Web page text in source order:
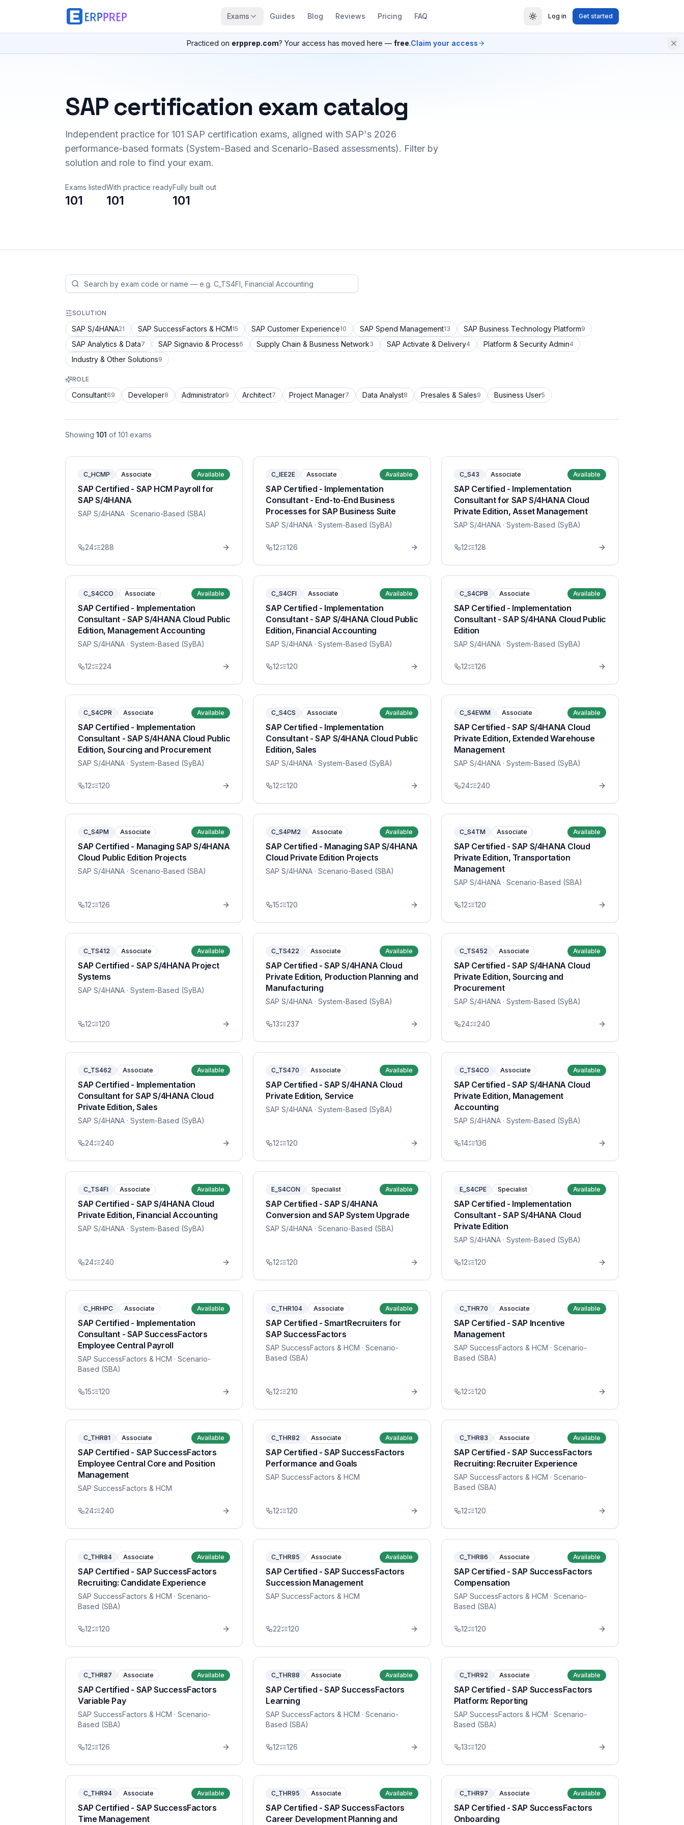
Exams Guides Blog Reviews Pricing FAQ Log in Get started
Practiced on erpprep.com? Your access has moved here — free.Claim your access
SAP certification exam catalog
Independent practice for 101 SAP certification exams, aligned with SAP's 2026
performance-based formats (System-Based and Scenario-Based assessments). Filter by
solution and role to find your exam.
Exams listed
101
With practice ready
101
Fully built out
101
SOLUTION
SAP S/4HANA21 SAP SuccessFactors & HCM15 SAP Customer Experience10 SAP Spend Management13 SAP Business Technology Platform9
SAP Analytics & Data7 SAP Signavio & Process6 Supply Chain & Business Network3 SAP Activate & Delivery4 Platform & Security Admin4
Industry & Other Solutions9
ROLE
Consultant69 Developer8 Administrator9 Architect7 Project Manager7 Data Analyst8 Presales & Sales9 Business User5
Showing 101 of 101 exams
C_HCMP Associate Available
SAP Certified - SAP HCM Payroll for
SAP S/4HANA
SAP S/4HANA · Scenario-Based (SBA)
24 288
C_IEE2E Associate Available
SAP Certified - Implementation
Consultant - End-to-End Business
Processes for SAP Business Suite
SAP S/4HANA · System-Based (SyBA)
12 126
C_S43 Associate Available
SAP Certified - Implementation
Consultant for SAP S/4HANA Cloud
Private Edition, Asset Management
SAP S/4HANA· System-Based (SyBA)
12 128
C_S4CCO Associate Available
SAP Certified - Implementation
Consultant - SAP S/4HANA Cloud Public
Edition, Management Accounting
SAP S/4HANA · System-Based (SyBA)
12 224
C_S4CFI Associate Available
SAP Certified - Implementation
Consultant - SAP S/4HANA Cloud Public
Edition, Financial Accounting
SAP S/4HANA · System-Based (SyBA)
12 120
C_S4CPB Associate Available
SAP Certified - Implementation
Consultant - SAP S/4HANA Cloud Public
Edition
SAP S/4HANA· System-Based (SyBA)
12 126
C_S4CPR Associate Available
SAP Certified - Implementation
Consultant - SAP S/4HANA Cloud Public
Edition, Sourcing and Procurement
SAP S/4HANA · System-Based (SyBA)
12 120
C_S4CS Associate Available
SAP Certified - Implementation
Consultant - SAP S/4HANA Cloud Public
Edition, Sales
SAP S/4HANA · System-Based (SyBA)
12 120
C_S4EWM Associate Available
SAP Certified - SAP S/4HANA Cloud
Private Edition, Extended Warehouse
Management
SAP S/4HANA· System-Based (SyBA)
24 240
C_S4PM Associate Available
SAP Certified - Managing SAP S/4HANA
Cloud Public Edition Projects
SAP S/4HANA · Scenario-Based (SBA)
12 126
C_S4PM2 Associate Available
SAP Certified - Managing SAP S/4HANA
Cloud Private Edition Projects
SAP S/4HANA · Scenario-Based (SBA)
15 120
C_S4TM Associate Available
SAP Certified - SAP S/4HANA Cloud
Private Edition, Transportation
Management
SAP S/4HANA· Scenario-Based (SBA)
12 120
C_TS412 Associate Available
SAP Certified - SAP S/4HANA Project
Systems
SAP S/4HANA · System-Based (SyBA)
12 120
C_TS422 Associate Available
SAP Certified - SAP S/4HANA Cloud
Private Edition, Production Planning and
Manufacturing
SAP S/4HANA · System-Based (SyBA)
13 237
C_TS452 Associate Available
SAP Certified - SAP S/4HANA Cloud
Private Edition, Sourcing and
Procurement
SAP S/4HANA· System-Based (SyBA)
24 240
C_TS462 Associate Available
SAP Certified - Implementation
Consultant for SAP S/4HANA Cloud
Private Edition, Sales
SAP S/4HANA · System-Based (SyBA)
24 240
C_TS470 Associate Available
SAP Certified - SAP S/4HANA Cloud
Private Edition, Service
SAP S/4HANA · System-Based (SyBA)
12 120
C_TS4CO Associate Available
SAP Certified - SAP S/4HANA Cloud
Private Edition, Management
Accounting
SAP S/4HANA· System-Based (SyBA)
14 136
C_TS4FI Associate Available
SAP Certified - SAP S/4HANA Cloud
Private Edition, Financial Accounting
SAP S/4HANA · System-Based (SyBA)
24 240
E_S4CON Specialist Available
SAP Certified - SAP S/4HANA
Conversion and SAP System Upgrade
SAP S/4HANA · Scenario-Based (SBA)
12 120
E_S4CPE Specialist Available
SAP Certified - Implementation
Consultant - SAP S/4HANA Cloud
Private Edition
SAP S/4HANA· System-Based (SyBA)
12 120
C_HRHPC Associate Available
SAP Certified - Implementation
Consultant - SAP SuccessFactors
Employee Central Payroll
SAP SuccessFactors & HCM · Scenario-
Based (SBA)
15 120
C_THR104 Associate Available
SAP Certified - SmartRecruiters for
SAP SuccessFactors
SAP SuccessFactors & HCM · Scenario-
Based (SBA)
12 210
C_THR70 Associate Available
SAP Certified - SAP Incentive
Management
SAP SuccessFactors & HCM · Scenario-
Based (SBA)
12 120
C_THR81 Associate Available
SAP Certified - SAP SuccessFactors
Employee Central Core and Position
Management
SAP SuccessFactors & HCM
24 240
C_THR82 Associate Available
SAP Certified - SAP SuccessFactors
Performance and Goals
SAP SuccessFactors & HCM
12 120
C_THR83 Associate Available
SAP Certified - SAP SuccessFactors
Recruiting: Recruiter Experience
SAP SuccessFactors & HCM · Scenario-
Based (SBA)
12 120
C_THR84 Associate Available
SAP Certified - SAP SuccessFactors
Recruiting: Candidate Experience
SAP SuccessFactors & HCM · Scenario-
Based (SBA)
12 120
C_THR85 Associate Available
SAP Certified - SAP SuccessFactors
Succession Management
SAP SuccessFactors & HCM
22 120
C_THR86 Associate Available
SAP Certified - SAP SuccessFactors
Compensation
SAP SuccessFactors & HCM · Scenario-
Based (SBA)
12 120
C_THR87 Associate Available
SAP Certified - SAP SuccessFactors
Variable Pay
SAP SuccessFactors & HCM · Scenario-
Based (SBA)
12 126
C_THR88 Associate Available
SAP Certified - SAP SuccessFactors
Learning
SAP SuccessFactors & HCM · Scenario-
Based (SBA)
12 126
C_THR92 Associate Available
SAP Certified - SAP SuccessFactors
Platform: Reporting
SAP SuccessFactors & HCM · Scenario-
Based (SBA)
13 120
C_THR94 Associate Available
SAP Certified - SAP SuccessFactors
Time Management
C_THR95 Associate Available
SAP Certified - SAP SuccessFactors
Career Development Planning and
C_THR97 Associate Available
SAP Certified - SAP SuccessFactors
Onboarding